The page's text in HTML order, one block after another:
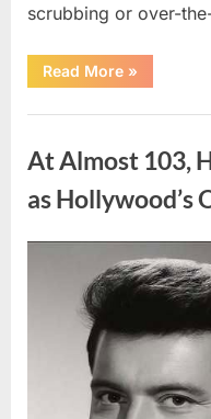
scrubbing or over-
Read More“What
Dark
on
May
Telling
You
Your
Health”
»
At Almost 103,
as Hollywood’s